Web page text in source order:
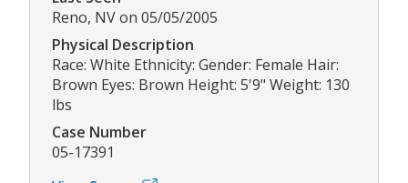
Reno, NV on 05/05/2005
Physical Description
Race: White Ethnicity: Gender: Female Hair:
Brown Eyes: Brown Height: 5'9" Weight: 130
lbs
Case Number
05-17391